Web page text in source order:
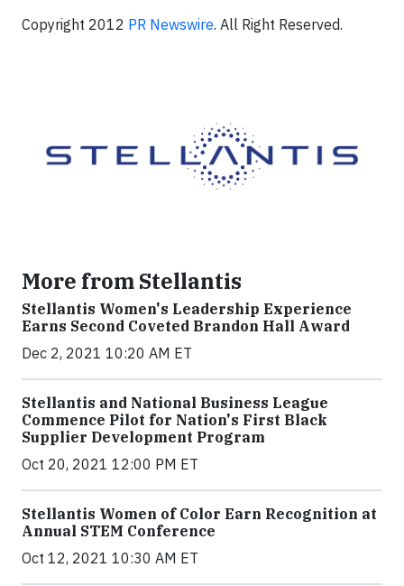
Copyright 2012 PR Newswire. All Right Reserved.
More from Stellantis
Stellantis Women's Leadership Experience
Earns Second Coveted Brandon Hall Award
Dec 2, 2021 10:20 AM ET
Stellantis and National Business League
Commence Pilot for Nation's First Black
Supplier Development Program
Oct 20, 2021 12:00 PM ET
Stellantis Women of Color Earn Recognition at
Annual STEM Conference
Oct 12, 2021 10:30 AM ET